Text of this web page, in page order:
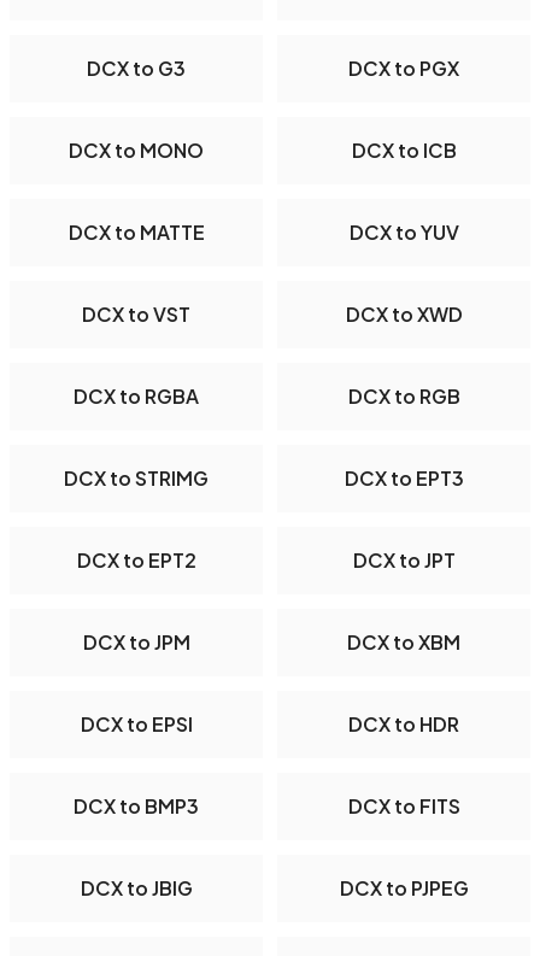
DCX to G3 DCX to PGX
DCX to MONO DCX to ICB
DCX to MATTE DCX to YUV
DCX to VST DCX to XWD
DCX to RGBA DCX to RGB
DCX to STRIMG DCX to EPT3
DCX to EPT2 DCX to JPT
DCX to JPM DCX to XBM
DCX to EPSI DCX to HDR
DCX to BMP3 DCX to FITS
DCX to JBIG DCX to PJPEG